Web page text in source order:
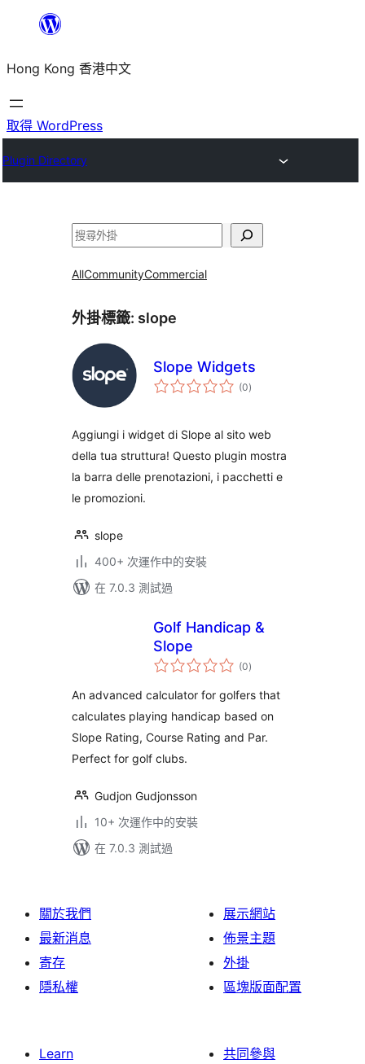
主
要
內
Hong Kong 香港中文
取得 WordPress
Plugin Directory
搜
AllCommunityCommercial
外掛標籤: slope
Slope Widgets
(0總
評)
Aggiungi i widget di Slope al sito web
della tua struttura! Questo plugin mostra
la barra delle prenotazioni, i pacchetti e
le promozioni.
slope
400+ 次運作中的安裝
在 7.0.3 測試過
Golf Handicap &
Slope
(0總
評)
An advanced calculator for golfers that
calculates playing handicap based on
Slope Rating, Course Rating and Par.
Perfect for golf clubs.
Gudjon Gudjonsson
10+ 次運作中的安裝
在 7.0.3 測試過
關於我們
最新消息
寄存
隱私權
展示網站
佈景主題
外掛
區塊版面配置
Learn
共同參與